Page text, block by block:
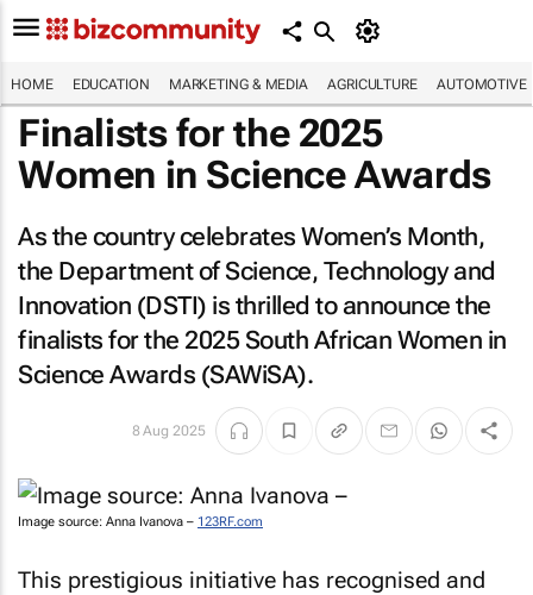
HOME EDUCATION MARKETING & MEDIA AGRICULTURE AUTOMOTIVE
Finalists for the 2025
Women in Science Awards
As the country celebrates Women’s Month,
the Department of Science, Technology and
Innovation (DSTI) is thrilled to announce the
finalists for the 2025 South African Women in
Science Awards (SAWiSA).
8 Aug 2025
Image source: Anna Ivanova – 123RF.com
This prestigious initiative has recognised and